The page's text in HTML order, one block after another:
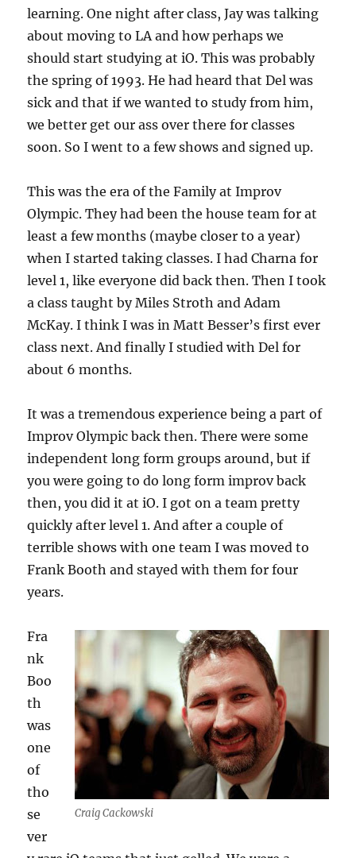
learning. One night after class, Jay was talking
about moving to LA and how perhaps we
should start studying at iO. This was probably
the spring of 1993. He had heard that Del was
sick and that if we wanted to study from him,
we better get our ass over there for classes
soon. So I went to a few shows and signed up.
This was the era of the Family at Improv
Olympic. They had been the house team for at
least a few months (maybe closer to a year)
when I started taking classes. I had Charna for
level 1, like everyone did back then. Then I took
a class taught by Miles Stroth and Adam
McKay. I think I was in Matt Besser’s first ever
class next. And finally I studied with Del for
about 6 months.
It was a tremendous experience being a part of
Improv Olympic back then. There were some
independent long form groups around, but if
you were going to do long form improv back
then, you did it at iO. I got on a team pretty
quickly after level 1. And after a couple of
terrible shows with one team I was moved to
Frank Booth and stayed with them for four
years.
Craig Cackowski
Fra
nk
Boo
th
was
one
of
tho
se
ver